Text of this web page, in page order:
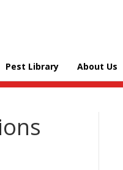
Pest Library About Us